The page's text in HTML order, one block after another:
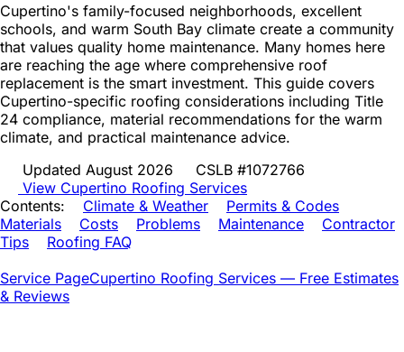
Cupertino's family-focused neighborhoods, excellent
schools, and warm South Bay climate create a community
that values quality home maintenance. Many homes here
are reaching the age where comprehensive roof
replacement is the smart investment. This guide covers
Cupertino-specific roofing considerations including Title
24 compliance, material recommendations for the warm
climate, and practical maintenance advice.
Updated August 2026
CSLB #1072766
View Cupertino Roofing Services
Contents:
Climate & Weather
Permits & Codes
Materials
Costs Problems Maintenance
Contractor
Tips
Roofing FAQ
Service PageCupertino Roofing Services — Free Estimates
& Reviews